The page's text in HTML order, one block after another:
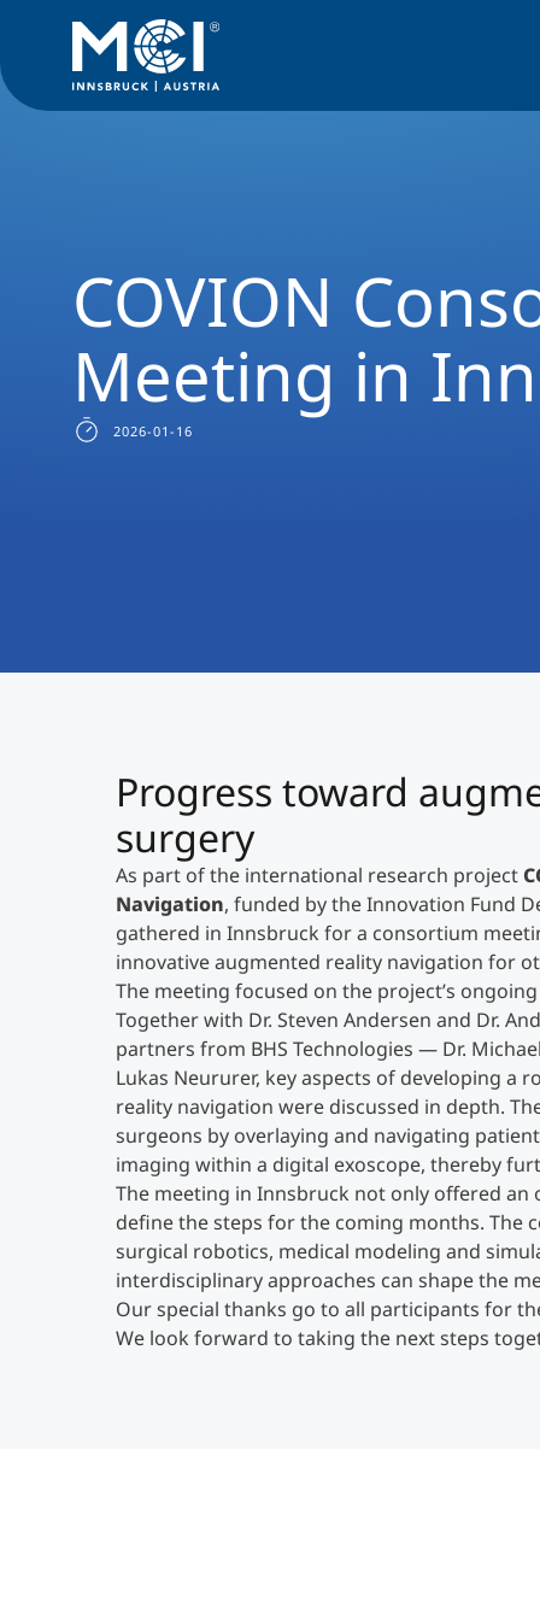
COVION
Meeting in
2026-01-16
Progress toward
surgery
As part of the international research project
Navigation, funded by the Innovation Fund
gathered in Innsbruck for a consortium
innovative augmented reality navigation for
The meeting focused on the project’s
Together with Dr. Steven Andersen and Dr.
partners from BHS Technologies — Dr.
Lukas Neururer, key aspects of developing a
reality navigation were discussed in depth.
surgeons by overlaying and navigating
imaging within a digital exoscope, thereby
The meeting in Innsbruck not only offered
define the steps for the coming months. The
surgical robotics, medical modeling and
interdisciplinary approaches can shape the
Our special thanks go to all participants for
We look forward to taking the next steps